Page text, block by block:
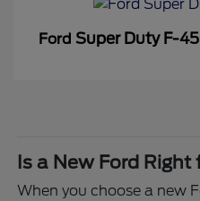
Ford Super Duty F-
Is a New Ford Right
When you choose a new